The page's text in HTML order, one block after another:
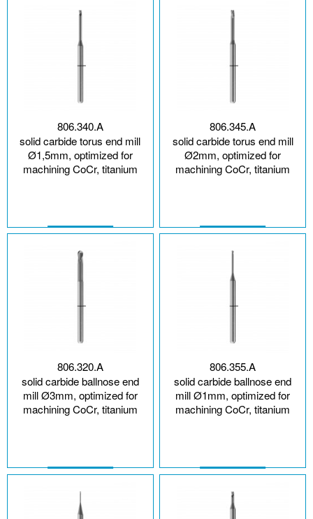
806.340.A
solid carbide torus end mill
Ø1,5mm, optimized for
machining CoCr, titanium
806.345.A
solid carbide torus end mill
Ø2mm, optimized for
machining CoCr, titanium
806.320.A
solid carbide ballnose end
mill Ø3mm, optimized for
machining CoCr, titanium
806.355.A
solid carbide ballnose end
mill Ø1mm, optimized for
machining CoCr, titanium